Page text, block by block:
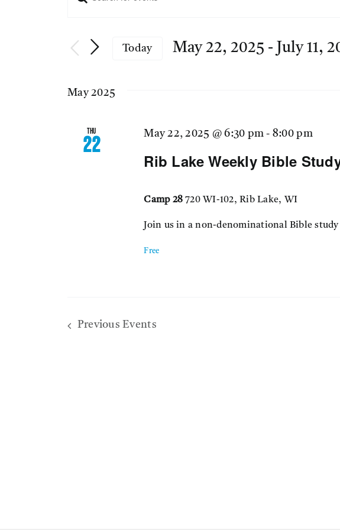
Events
Search
and
Views
Navigation
for
Events
Keyword.
Today May 22, 2025 - July 11,
May 2025
Thu
22
Rib Lake Weekly Bible
May 22, 2025 @ 6:30 pm - 8:00 pm
Camp 28720 WI-102, Rib Lake, WI
Join us in a non-denominational Bible
Free
PreviousEvents